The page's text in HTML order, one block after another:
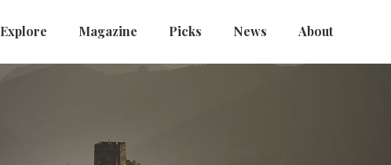
Explore Magazine Picks News About